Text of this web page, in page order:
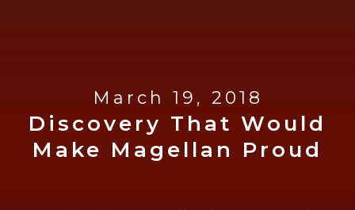
March 19, 2018
Discovery That Would
Make Magellan Proud